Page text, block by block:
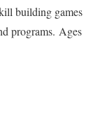
building games
programs. Ages